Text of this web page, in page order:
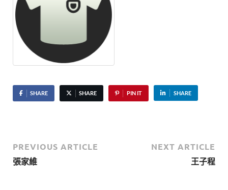
SHARE SHARE PIN IT SHARE
PREVIOUS ARTICLE
張家維
NEXT ARTICLE
王子程